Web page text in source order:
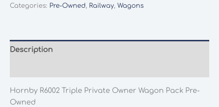
Pre-
Categories: Pre-Owned, Railway, Wagons
Description
Hornby R6002 Triple Private Owner Wagon Pack Pre-
Owned